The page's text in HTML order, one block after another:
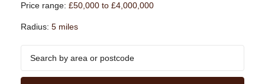
Price range: £50,000 to £4,000,000
Radius: 5 miles